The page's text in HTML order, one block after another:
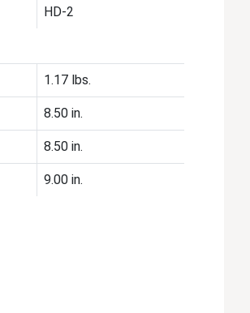
HD-2
1.17 lbs.
8.50 in.
8.50 in.
9.00 in.